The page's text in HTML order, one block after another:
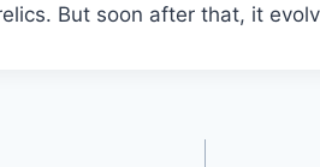
But soon after that, it